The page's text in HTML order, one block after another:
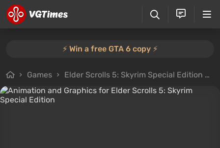
⚡️ Win a free GTA 6 copy ⚡️
Games Elder Scrolls 5: Skyrim Special Edition